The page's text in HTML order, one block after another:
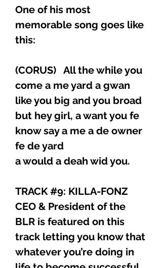
One of his most
memorable song goes like
this:
(CORUS) All the while you
come a me yard a gwan
like you big and you broad
but hey girl, a want you fe
know say a me a de owner
fe de yard
a would a deah wid you.
TRACK #9: KILLA-FONZ
CEO & President of the
BLR is featured on this
track letting you know that
whatever you’re doing in